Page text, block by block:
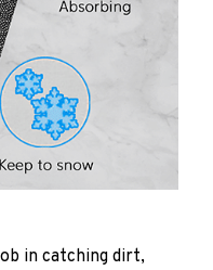
in catching dirt,